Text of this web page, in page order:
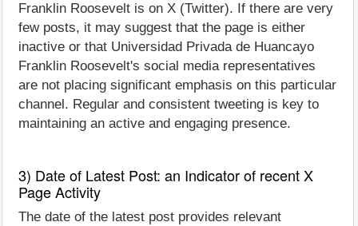
Franklin Roosevelt is on X (Twitter). If there are very
few posts, it may suggest that the page is either
inactive or that Universidad Privada de Huancayo
Franklin Roosevelt's social media representatives
are not placing significant emphasis on this particular
channel. Regular and consistent tweeting is key to
maintaining an active and engaging presence.
3) Date of Latest Post: an Indicator of recent X
Page Activity
The date of the latest post provides relevant